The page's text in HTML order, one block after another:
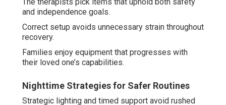
and independence goals.
Correct setup avoids unnecessary strain throughout
recovery.
Families enjoy equipment that progresses with
their loved one’s capabilities.
Nighttime Strategies for Safer Routines
Strategic lighting and timed support avoid rushed